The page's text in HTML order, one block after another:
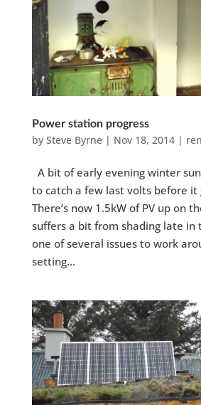
Power station progress
by Steve Byrne| Nov 18, 2014|
A bit of early evening winter
to catch a few last volts before it
There’s now 1.5kW of PV up on
suffers a bit from shading late in
one of several issues to work
setting...